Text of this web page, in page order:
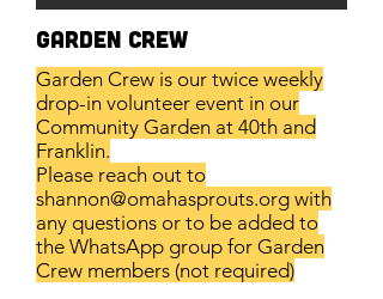
Garden Crew
Garden Crew is our twice weekly
drop-in volunteer event in our
Community Garden at 40th and
Franklin.
Please reach out to
shannon@omahasprouts.org with
any questions or to be added to
the WhatsApp group for Garden
Crew members (not required)